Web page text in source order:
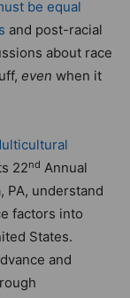
be equal
and post-racial
about race
even when it
22nd Annual
PA, understand
factors into
States.
and